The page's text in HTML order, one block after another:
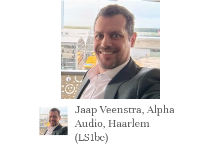
Jaap Veenstra, Alpha
Audio, Haarlem
(LS1be)